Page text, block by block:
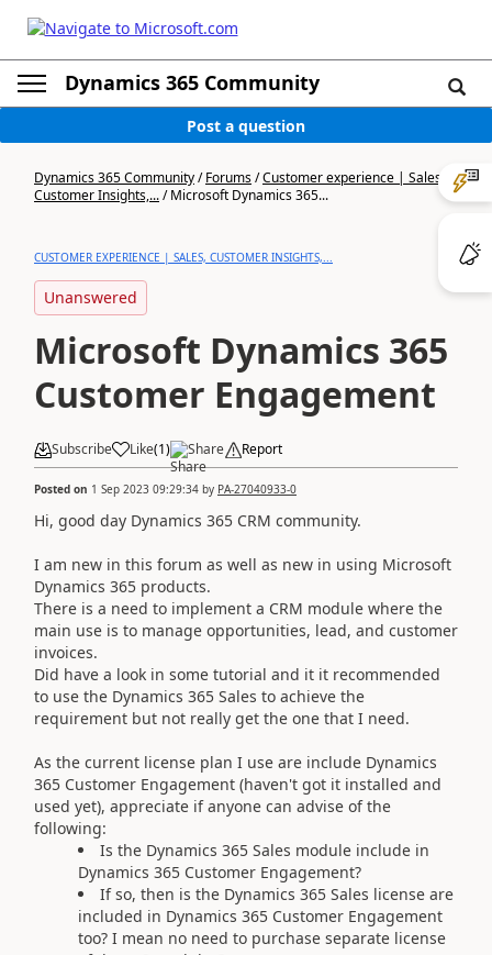
Dynamics 365 Community
Post a question
Dynamics 365 Community/Forums/Customer experience | Sales,
Customer Insights,.../Microsoft Dynamics 365...
CUSTOMER EXPERIENCE | SALES, CUSTOMER INSIGHTS,...
Unanswered
Microsoft Dynamics 365
Customer Engagement
Subscribe Like(1) Share Report
Posted on 1 Sep 2023 09:29:34 by PA-27040933-0
Hi, good day Dynamics 365 CRM community.
I am new in this forum as well as new in using Microsoft
Dynamics 365 products.
There is a need to implement a CRM module where the
main use is to manage opportunities, lead, and customer
invoices.
Did have a look in some tutorial and it it recommended
to use the Dynamics 365 Sales to achieve the
requirement but not really get the one that I need.
As the current license plan I use are include Dynamics
365 Customer Engagement (haven't got it installed and
used yet), appreciate if anyone can advise of the
following:
Is the Dynamics 365 Sales module include in
Dynamics 365 Customer Engagement?
If so, then is the Dynamics 365 Sales license are
included in Dynamics 365 Customer Engagement
too? I mean no need to purchase separate license